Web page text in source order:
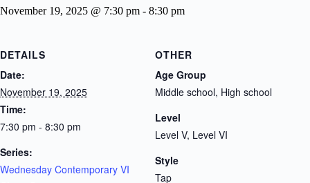
November 19, 2025 @ 7:30 pm - 8:30 pm
DETAILS
Date:
November 19, 2025
Time:
7:30 pm - 8:30 pm
Series:
Wednesday Contemporary VI
OTHER
Age Group
Middle school, High school
Level
Level V, Level VI
Style
Tap